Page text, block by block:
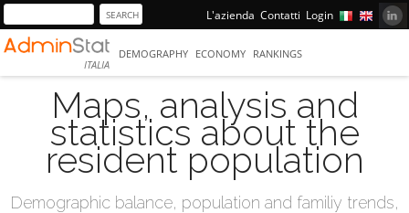
L'azienda Contatti Login
ITALIA
DEMOGRAPHY ECONOMY RANKINGS
Maps, analysis and
statistics about the
resident population
Demographic balance, population and familiy trends,